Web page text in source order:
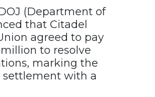
(Department of
that Citadel
agreed to pay
to resolve
marking the
settlement with a